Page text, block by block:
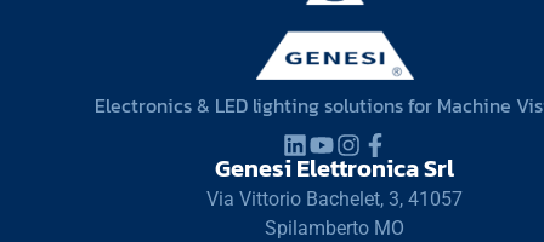
Electronics & LED lighting solutions for Machine
Genesi Elettronica Srl
Via Vittorio Bachelet, 3, 41057
Spilamberto MO